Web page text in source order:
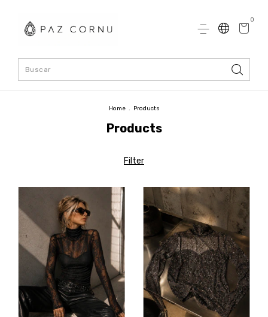
0
Home . Products
Products
Filter